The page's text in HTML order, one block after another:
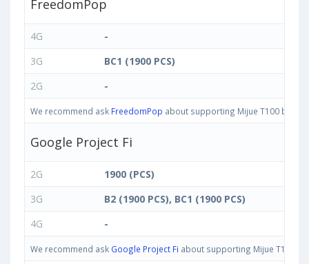
FreedomPop
4G
-
3G
BC1 (1900 PCS)
2G
-
We recommend ask FreedomPop about supporting Mijue T100
Google Project Fi
2G
1900 (PCS)
3G
B2 (1900 PCS), BC1 (1900 PCS)
4G
-
We recommend ask Google Project Fi about supporting Mijue T100